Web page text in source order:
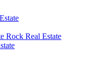
Rock Real Estate